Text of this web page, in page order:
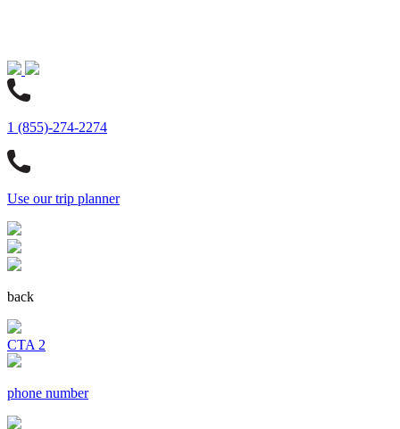
1 (855)-274-2274
Use our trip planner
back
CTA 2
phone number